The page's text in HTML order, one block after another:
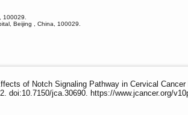
100029.
Beijing , China, 100029.
of Notch Signaling Pathway in Cervical
doi:10.7150/jca.30690. https://www.jcancer.org/